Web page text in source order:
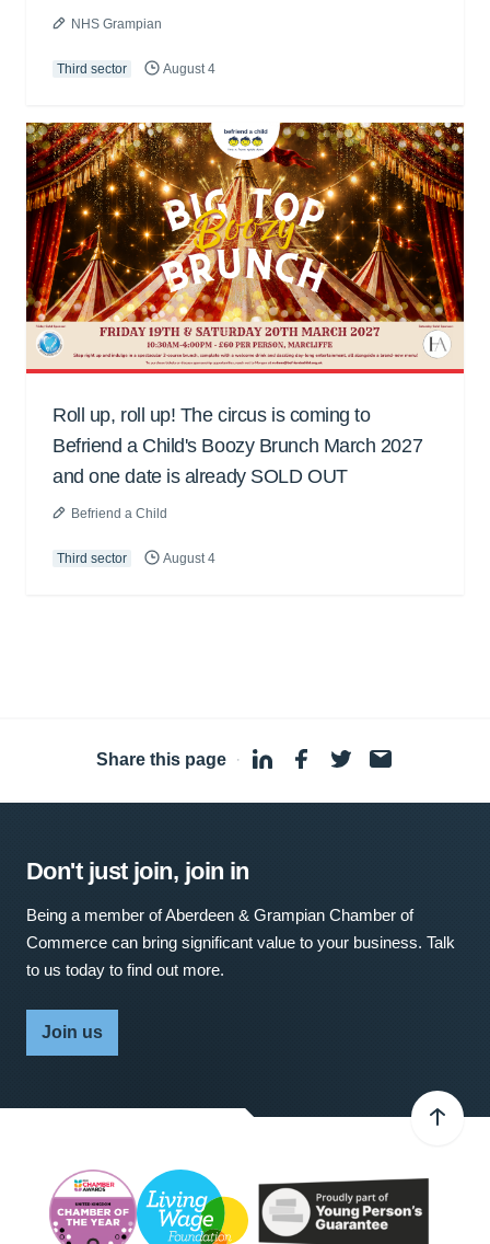
NHS Grampian
Third sector August 4
Roll up, roll up! The circus is coming to
Befriend a Child's Boozy Brunch March 2027
and one date is already SOLD OUT
Befriend a Child
Third sector August 4
Share this page ·
Don't just join, join in
Being a member of Aberdeen & Grampian Chamber of
Commerce can bring significant value to your business. Talk
to us today to find out more.
Join us